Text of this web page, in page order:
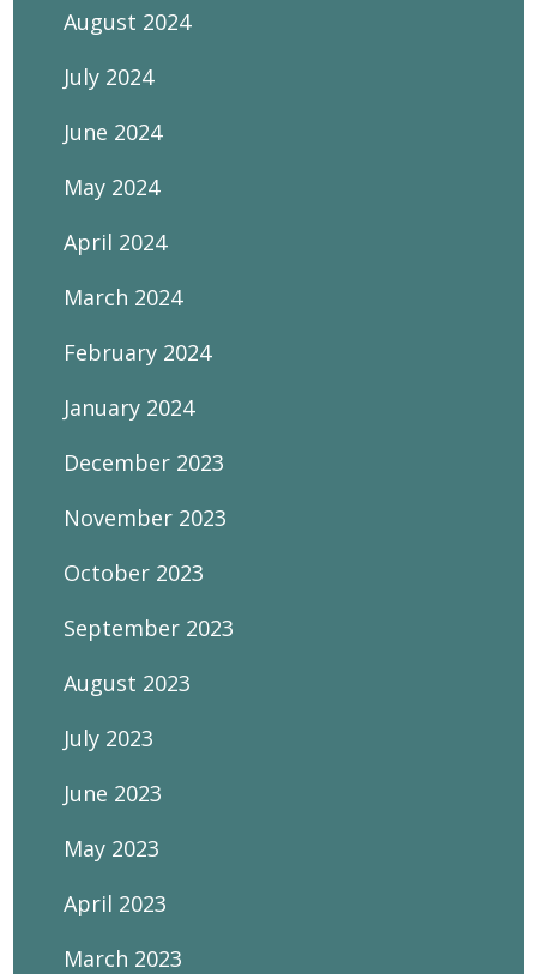
August 2024
July 2024
June 2024
May 2024
April 2024
March 2024
February 2024
January 2024
December 2023
November 2023
October 2023
September 2023
August 2023
July 2023
June 2023
May 2023
April 2023
March 2023